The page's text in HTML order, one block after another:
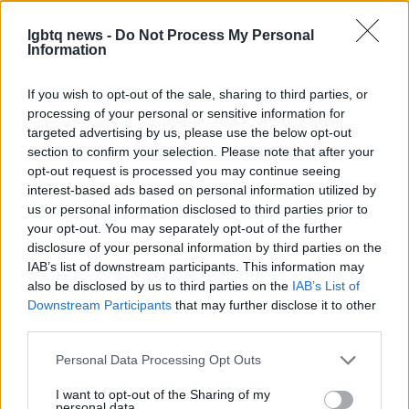
lgbtq news - Do Not Process My Personal
Information
If you wish to opt-out of the sale, sharing to third parties, or
processing of your personal or sensitive information for
targeted advertising by us, please use the below opt-out
section to confirm your selection. Please note that after your
opt-out request is processed you may continue seeing
interest-based ads based on personal information utilized by
us or personal information disclosed to third parties prior to
your opt-out. You may separately opt-out of the further
disclosure of your personal information by third parties on the
IAB’s list of downstream participants. This information may
also be disclosed by us to third parties on the IAB’s List of
Downstream Participants that may further disclose it to other
Please note that this website/app uses one or more Google
not limited to your visit or usage behaviour. You may click to
Personal Data Processing Opt Outs
I want to opt-out of the Sharing of my
trajectory includes literary and television projects
Netflix adaptation. This film therefore arrives as
part of a larger, evolving body of work that fuses
queer themeswith genre innovation.
For audiences intrigued by experimental horror that
foregrounds identity and performance, the teaser
suggests that this entry will be both unsettling and
thought-provoking. With a strong ensemble and an
outspoken creative lead, Teenage Sex and Death
at Camp Miasma aims to remake a familiar genre
viewers to consider what gets lost and gained
when stories are revived.